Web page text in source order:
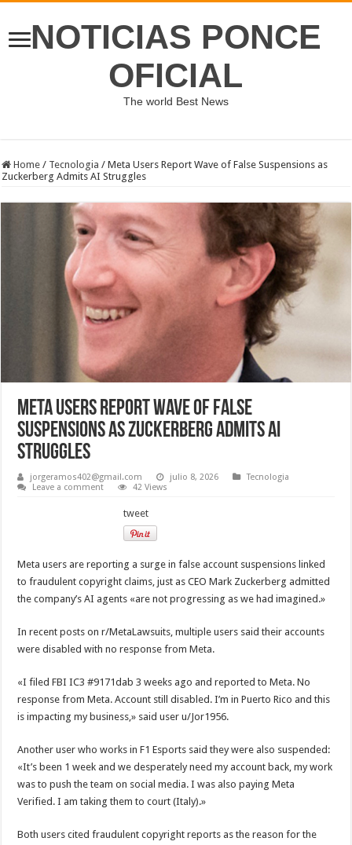
NOTICIAS PONCE
OFICIAL
The world Best News
Home / Tecnologia / Meta Users Report Wave of False Suspensions as
Zuckerberg Admits AI Struggles
Meta Users Report Wave of False
Suspensions as Zuckerberg Admits AI
Struggles
jorgeramos402@gmail.com julio 8, 2026
Tecnologia
Leave a comment
42 Views
tweet
Meta users are reporting a surge in false account suspensions linked
to fraudulent copyright claims, just as CEO Mark Zuckerberg admitted
the company’s AI agents «are not progressing as we had imagined.»
In recent posts on r/MetaLawsuits, multiple users said their accounts
were disabled with no response from Meta.
«I filed FBI IC3 #9171dab 3 weeks ago and reported to Meta. No
response from Meta. Account still disabled. I’m in Puerto Rico and this
is impacting my business,» said user u/Jor1956.
Another user who works in F1 Esports said they were also suspended:
«It’s been 1 week and we desperately need my account back, my work
was to push the team on social media. I was also paying Meta
Verified. I am taking them to court (Italy).»
Both users cited fraudulent copyright reports as the reason for the